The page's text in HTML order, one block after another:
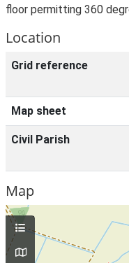
floor permitting 360
Location
Grid reference
Map sheet
Civil Parish
Map